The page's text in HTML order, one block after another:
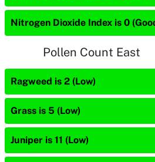
Nitrogen Dioxide Index is 0
Pollen Count East
Ragweed is 2 (Low)
Grass is 5 (Low)
Juniper is 11 (Low)